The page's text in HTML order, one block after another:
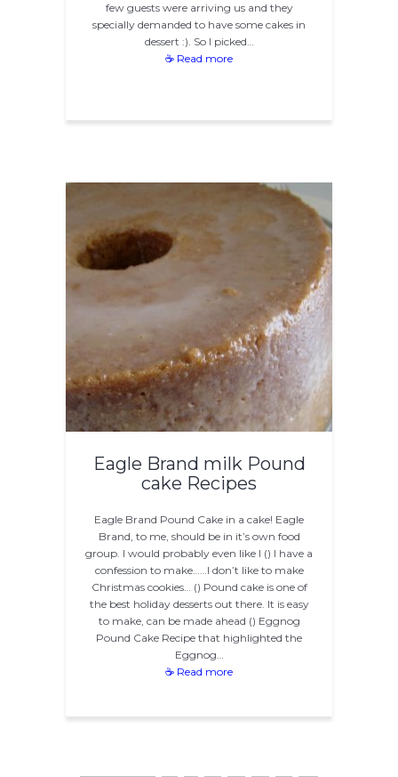
few guests were arriving us and they
specially demanded to have some cakes in
dessert :). So I picked…
☕ Read more
Eagle Brand milk Pound
cake Recipes
Eagle Brand Pound Cake in a cake! Eagle
Brand, to me, should be in it’s own food
group. I would probably even like l () I have a
confession to make……I don’t like to make
Christmas cookies… () Pound cake is one of
the best holiday desserts out there. It is easy
to make, can be made ahead () Eggnog
Pound Cake Recipe that highlighted the
Eggnog…
☕ Read more